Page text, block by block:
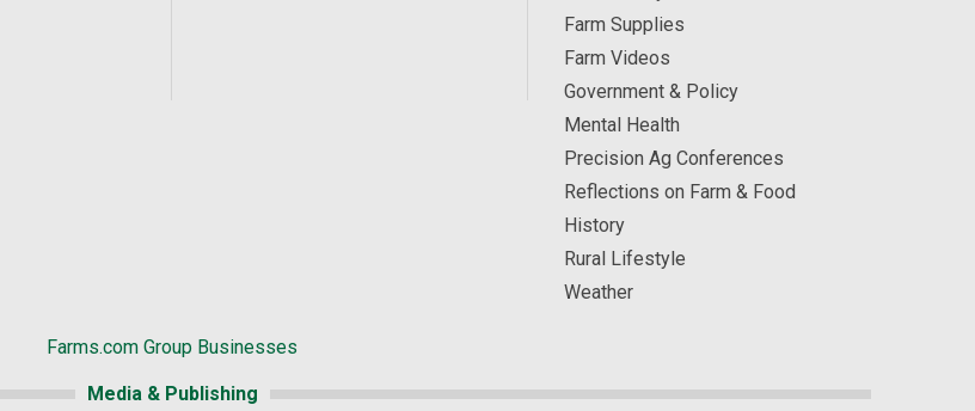
Farm Supplies
Farm Videos
Government & Policy
Mental Health
Precision Ag Conferences
Reflections on Farm & Food
History
Rural Lifestyle
Weather
Farms.com Group Businesses
Media & Publishing